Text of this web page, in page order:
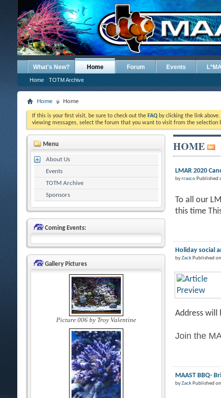
What's New? Home
Home TOTM Archive
Forum Events
Home Home
If this is your first visit, be sure to check out the FAQ by clicking the link
viewing messages, select the forum that you want to visit from the selection
Menu
About Us
Events
TOTM Archive
Sponsors
Coming Events:
Gallery Pictures
Picture 006 by Troy Valentine
HOME
LMAR 2020
byrrascoPublished
To all our
this time
Holiday social
byZackPublished
Address will
Join the
MAAST BBQ-
byZackPublished